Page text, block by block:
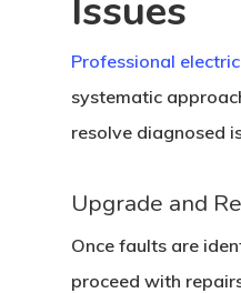
Issues
Professional
systematic
resolve diagnosed
Upgrade and
Once faults are
proceed with